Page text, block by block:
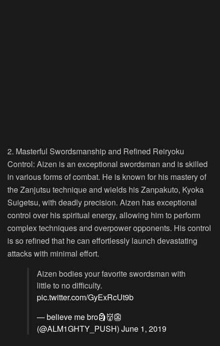
2. Masterful Swordsmanship and Refined Reiryoku
Control: Aizen is an exceptional swordsman and is skilled
in various forms of combat. He is known for his mastery of
the Zanjutsu technique and wields his Zanpakuto, Kyoka
Suigetsu, with deadly precision. Aizen has exceptional
control over his spiritual energy, allowing him to perform
complex techniques and overpower opponents. His control
is so refined that he can effortlessly launch devastating
attacks with minimal effort.
Aizen bodies your favorite swordsman with
little to no difficulty.
pic.twitter.com/GyExRcUt9b
— believe me bro🗿👹👺
(@ALM1GHTY_PUSH) June 1, 2019